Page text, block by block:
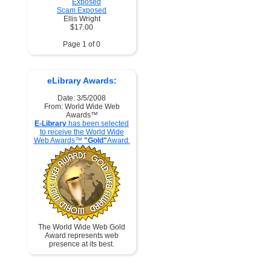
Scam Exposed
Ellis Wright
$17.00
Page 1 of 0
eLibrary Awards:
Date: 3/5/2008
From: World Wide Web
Awards™
E-Library has been selected
to receive the World Wide
Web Awards™ "Gold"Award.
The World Wide Web Gold
Award represents web
presence at its best.